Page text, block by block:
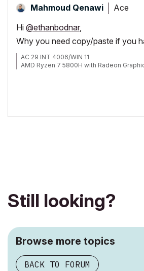
Mahmoud Qenawi Ace
Hi @ethanbodnar,
Why you need copy/paste if you
AC 29 INT 4006/WIN 11
AMD Ryzen 7 5800H with Radeon
Still looking?
Browse more topics
BACK TO FORUM